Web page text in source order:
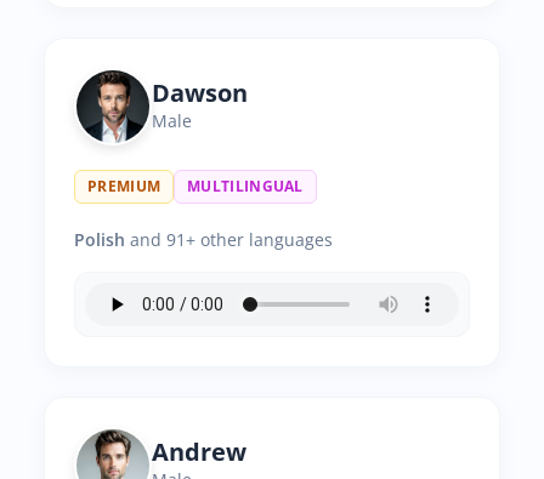
Dawson
Male
PREMIUM MULTILINGUAL
Polish and 91+ other languages
Andrew